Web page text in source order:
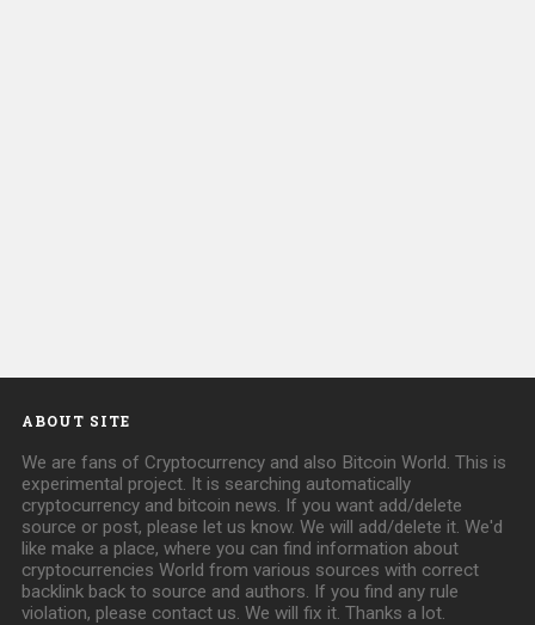
ABOUT SITE
We are fans of Cryptocurrency and also Bitcoin World. This is
experimental project. It is searching automatically
cryptocurrency and bitcoin news. If you want add/delete
source or post, please let us know. We will add/delete it. We'd
like make a place, where you can find information about
cryptocurrencies World from various sources with correct
backlink back to source and authors. If you find any rule
violation, please contact us. We will fix it. Thanks a lot.